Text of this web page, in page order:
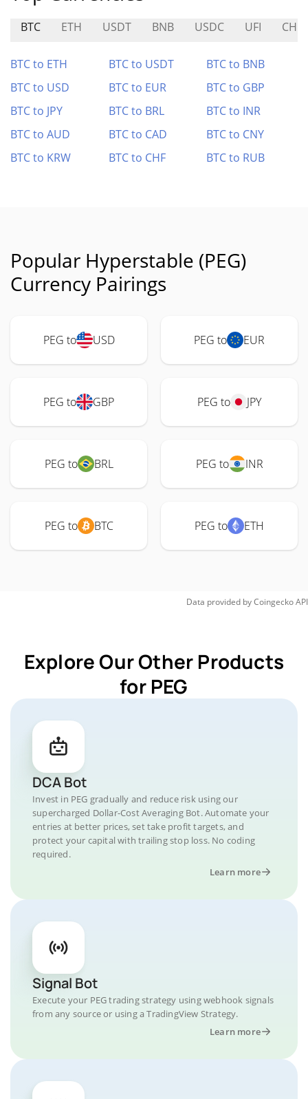
BTC ETH USDT BNB USDC UFI
BTC to ETH BTC to USDT
BTC to BNB
BTC to USD
BTC to EUR
BTC to GBP
BTC to JPY
BTC to BRL
BTC to INR
BTC to AUD
BTC to CAD
BTC to CNY
BTC to KRW
BTC to CHF BTC to RUB
Popular Hyperstable (PEG)
Currency Pairings
PEG to USD PEG to EUR
PEG to GBP PEG to JPY
PEG to BRL PEG to INR
PEG to BTC PEG to ETH
Data provided byCoingeckoAPI
Explore Our Other Products
for PEG
DCA Bot
Invest in PEG gradually and reduce risk using our
supercharged Dollar-Cost Averaging Bot. Automate your
entries at better prices, set take profit targets, and
protect your capital with trailing stop loss. No coding
required.
Learn more
Signal Bot
Execute your PEG trading strategy using webhook signals
from any source or using a TradingView Strategy.
Learn more